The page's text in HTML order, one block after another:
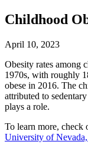
Childhood
April 10, 2023
Obesity rates among
1970s, with roughly
obese in 2016. The
attributed to
plays a role.
To learn more, check
University of